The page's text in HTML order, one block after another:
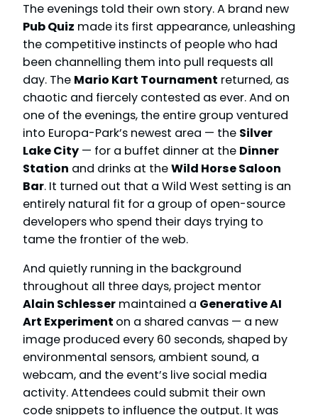
The evenings told their own story. A brand new
Pub Quiz made its first appearance, unleashing
the competitive instincts of people who had
been channelling them into pull requests all
day. The Mario Kart Tournament returned, as
chaotic and fiercely contested as ever. And on
one of the evenings, the entire group ventured
into Europa-Park’s newest area — the Silver
Lake City — for a buffet dinner at the Dinner
Station and drinks at theWild Horse Saloon
Bar. It turned out that a Wild West setting is an
entirely natural fit for a group of open-source
developers who spend their days trying to
tame the frontier of the web.
And quietly running in the background
throughout all three days, project mentor
Alain Schlesser maintained a Generative AI
Art Experiment on a shared canvas — a new
image produced every 60 seconds, shaped by
environmental sensors, ambient sound, a
webcam, and the event’s live social media
activity. Attendees could submit their own
code snippets to influence the output. It was